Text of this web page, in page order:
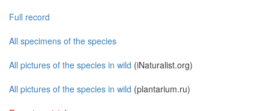
Full record
All specimens of the species
All pictures of the species in wild (iNaturalist.org)
All pictures of the species in wild (plantarium.ru)